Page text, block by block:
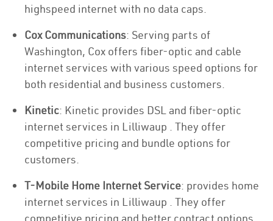
highspeed internet with no data caps.
Cox Communications: Serving parts of
Washington, Cox offers fiber-optic and cable
internet services with various speed options for
both residential and business customers.
Kinetic: Kinetic provides DSL and fiber-optic
internet services in Lilliwaup . They offer
competitive pricing and bundle options for
customers.
T-Mobile Home Internet Service: provides home
internet services in Lilliwaup . They offer